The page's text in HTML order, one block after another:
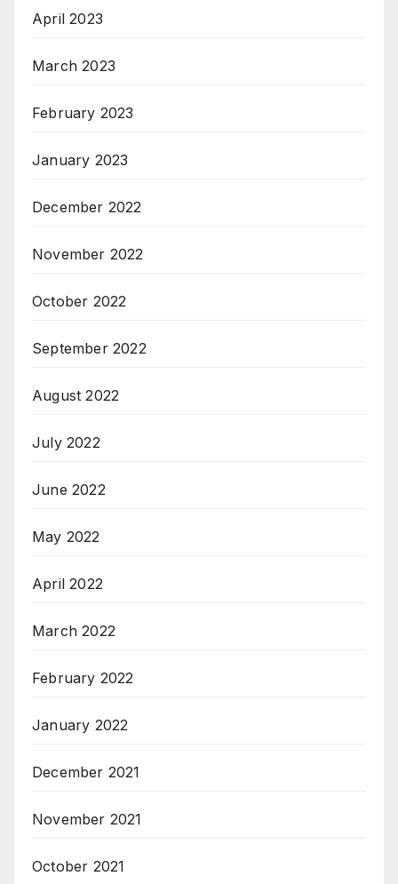
April 2023
March 2023
February 2023
January 2023
December 2022
November 2022
October 2022
September 2022
August 2022
July 2022
June 2022
May 2022
April 2022
March 2022
February 2022
January 2022
December 2021
November 2021
October 2021